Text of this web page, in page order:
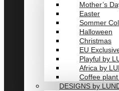
Mother’s
Easter
Sommer
Halloween
Christmas
EU
Playful by
Africa by
Coffee
DESIGNS by